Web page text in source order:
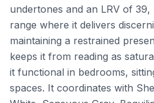
undertones and an LRV of
range where it delivers
maintaining a restrained
keeps it from reading as
it functional in bedrooms,
spaces. It coordinates with